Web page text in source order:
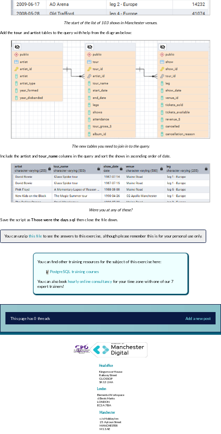
The start of the list of 103 shows in Manchester venues.
Add the tour and artist tables to the query with help from the diagram below:
The new tables you need to join in to the query.
Include the artist and tour_name columns in the query and sort the shows in ascending order of date.
Were you at any of these?
Save the script as Those were the days.sql then close the file down.
You can unzip this file to see the answers to this exercise, although please remember this is for your personal use only.
You can find other training resources for the subject of this exercise here:
PostgreSQL training courses
You can also book hourly online consultancyfor your time zone with one of our 7
expert trainers!
This page has 0 threads Add a new post
Head office
Kingsmoor House
Railway Street
GLOSSOP
SK13 2AA
London
Elementa Workspace
6 Bevis Marks
LONDON
EC3A 7BA
Manchester
c/o Holiday Inn
25 Aytoun Street
MANCHESTER
M1 3AE